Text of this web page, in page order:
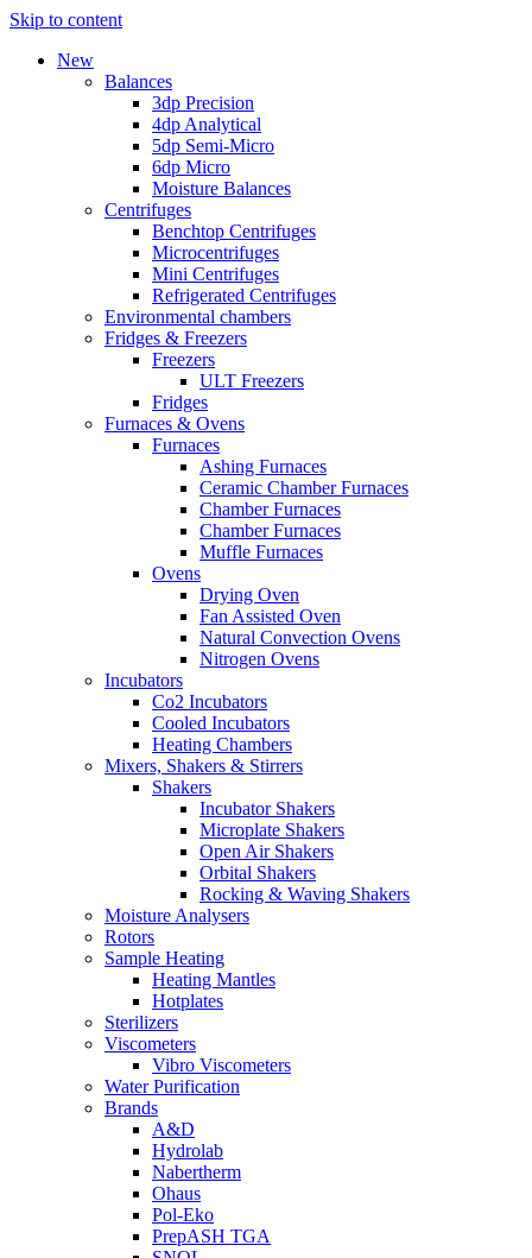
Skip to content
New
Balances
3dp Precision
4dp Analytical
5dp Semi-Micro
6dp Micro
Moisture Balances
Centrifuges
Benchtop Centrifuges
Microcentrifuges
Mini Centrifuges
Refrigerated Centrifuges
Environmental chambers
Fridges & Freezers
Freezers
ULT Freezers
Fridges
Furnaces & Ovens
Furnaces
Ashing Furnaces
Ceramic Chamber Furnaces
Chamber Furnaces
Chamber Furnaces
Muffle Furnaces
Ovens
Drying Oven
Fan Assisted Oven
Natural Convection Ovens
Nitrogen Ovens
Incubators
Co2 Incubators
Cooled Incubators
Heating Chambers
Mixers, Shakers & Stirrers
Shakers
Incubator Shakers
Microplate Shakers
Open Air Shakers
Orbital Shakers
Rocking & Waving Shakers
Moisture Analysers
Rotors
Sample Heating
Heating Mantles
Hotplates
Sterilizers
Viscometers
Vibro Viscometers
Water Purification
Brands
A&D
Hydrolab
Nabertherm
Ohaus
Pol-Eko
PrepASH TGA